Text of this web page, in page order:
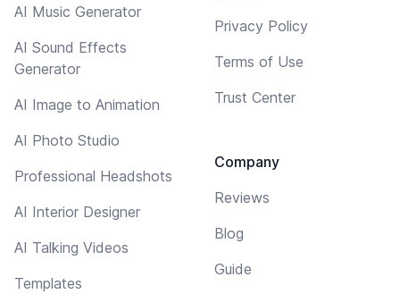
AI Music Generator
AI Sound Effects
Generator
AI Image to Animation
AI Photo Studio
Professional Headshots
AI Interior Designer
AI Talking Videos
Templates
Privacy Policy
Terms of Use
Trust Center
Company
Reviews
Blog
Guide